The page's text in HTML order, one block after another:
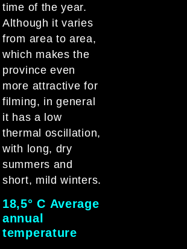
time of the year.
Although it varies
from area to area,
which makes the
province even
more attractive for
filming, in general
it has a low
thermal oscillation,
with long, dry
summers and
short, mild winters.
18,5° C Average
annual